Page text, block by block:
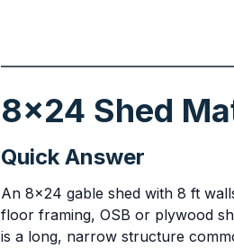
8x24 Shed
Quick Answer
An 8x24 gable shed with 8 ft
floor framing, OSB or plywood
is a long, narrow structure